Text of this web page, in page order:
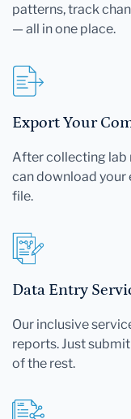
patterns, track
— all in one place.
Export Your
After collecting lab
can download your
file.
Data Entry
Our inclusive
reports. Just
of the rest.